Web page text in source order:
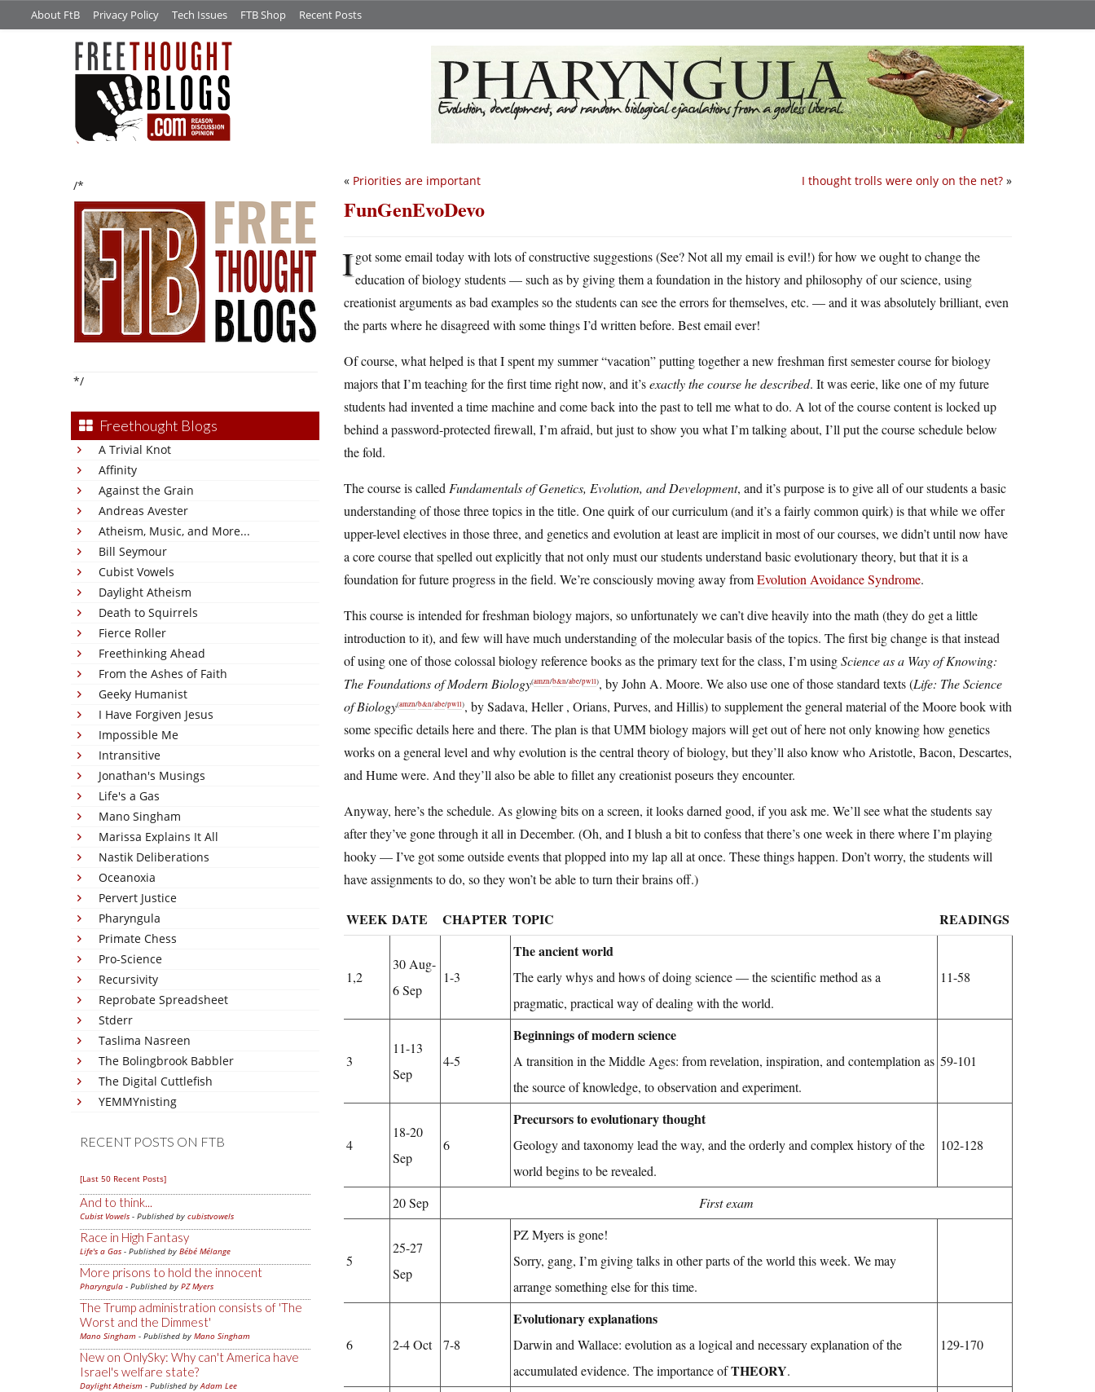
About FtB Privacy Policy Tech Issues FTB Shop Recent Posts
/*
*/
Freethought Blogs
A Trivial Knot
Affinity
Against the Grain
Andreas Avester
Atheism, Music, and More...
Bill Seymour
Cubist Vowels
Daylight Atheism
Death to Squirrels
Fierce Roller
Freethinking Ahead
From the Ashes of Faith
Geeky Humanist
I Have Forgiven Jesus
Impossible Me
Intransitive
Jonathan's Musings
Life's a Gas
Mano Singham
Marissa Explains It All
Nastik Deliberations
Oceanoxia
Pervert Justice
Pharyngula
Primate Chess
Pro-Science
Recursivity
Reprobate Spreadsheet
Stderr
Taslima Nasreen
The Bolingbrook Babbler
The Digital Cuttlefish
YEMMYnisting
RECENT POSTS ON FTB
[Last 50 Recent Posts]
And to think...
Cubist Vowels - Published by cubistvowels
Race in High Fantasy
Life's a Gas - Published by Bébé Mélange
More prisons to hold the innocent
Pharyngula - Published by PZ Myers
The Trump administration consists of 'The
Worst and the Dimmest'
Mano Singham - Published by Mano Singham
New on OnlySky: Why can't America have
Israel's welfare state?
Daylight Atheism - Published byAdam Lee
I thought trolls were only on the net? »
« Priorities are important
FunGenEvoDevo
Igot some email today with lots of constructive suggestions (See? Not all my email is evil!) for how we ought to change the
education of biology students — such as by giving them a foundation in the history and philosophy of our science, using
creationist arguments as bad examples so the students can see the errors for themselves, etc. — and it was absolutely brilliant, even
the parts where he disagreed with some things I’d written before. Best email ever!
Of course, what helped is that I spent my summer “vacation” putting together a new freshman first semester course for biology
majors that I’m teaching for the first time right now, and it’sexactly the course he described. It was eerie, like one of my future
students had invented a time machine and come back into the past to tell me what to do. A lot of the course content is locked up
behind a password-protected firewall, I’m afraid, but just to show you what I’m talking about, I’ll put the course schedule below
the fold.
The course is called Fundamentals of Genetics, Evolution, and Development, and it’s purpose is to give all of our students a basic
understanding of those three topics in the title. One quirk of our curriculum (and it’s a fairly common quirk) is that while we offer
upper-level electives in those three, and genetics and evolution at least are implicit in most of our courses, we didn’t until now have
a core course that spelled out explicitly that not only must our students understand basic evolutionary theory, but that it is a
foundation for future progress in the field. We’re consciously moving away fromEvolution Avoidance Syndrome.
This course is intended for freshman biology majors, so unfortunately we can’t dive heavily into the math (they do get a little
introduction to it), and few will have much understanding of the molecular basis of the topics. The first big change is that instead
of using one of those colossal biology reference books as the primary text for the class, I’m usingScience as a Way of Knowing:
The Foundations of Modern Biology(amzn/b&n/abe/pwll), by John A. Moore. We also use one of those standard texts (Life: The Science
of Biology(amzn/b&n/abe/pwll), by Sadava, Heller , Orians, Purves, and Hillis) to supplement the general material of the Moore book with
some specific details here and there. The plan is that UMM biology majors will get out of here not only knowing how genetics
works on a general level and why evolution is the central theory of biology, but they’ll also know who Aristotle, Bacon, Descartes,
and Hume were. And they’ll also be able to fillet any creationist poseurs they encounter.
Anyway, here’s the schedule. As glowing bits on a screen, it looks darned good, if you ask me. We’ll see what the students say
after they’ve gone through it all in December. (Oh, and I blush a bit to confess that there’s one week in there where I’m playing
hooky — I’ve got some outside events that plopped into my lap all at once. These things happen. Don’t worry, the students will
have assignments to do, so they won’t be able to turn their brains off.)
WEEK DATE CHAPTER TOPIC READINGS
1,2
30 Aug-
6 Sep
1-3
The ancient world
The early whys and hows of doing science — the scientific method as a
pragmatic, practical way of dealing with the world.
11-58
3
11-13
Sep
4-5
Beginnings of modern science
A transition in the Middle Ages: from revelation, inspiration, and contemplation as
the source of knowledge, to observation and experiment.
59-101
4
18-20
Sep
6
Precursors to evolutionary thought
Geology and taxonomy lead the way, and the orderly and complex history of the
world begins to be revealed.
102-128
20 Sep First exam
5
25-27
Sep
PZ Myers is gone!
Sorry, gang, I’m giving talks in other parts of the world this week. We may
arrange something else for this time.
6 2-4 Oct 7-8
Evolutionary explanations
Darwin and Wallace: evolution as a logical and necessary explanation of the
accumulated evidence. The importance ofTHEORY.
129-170